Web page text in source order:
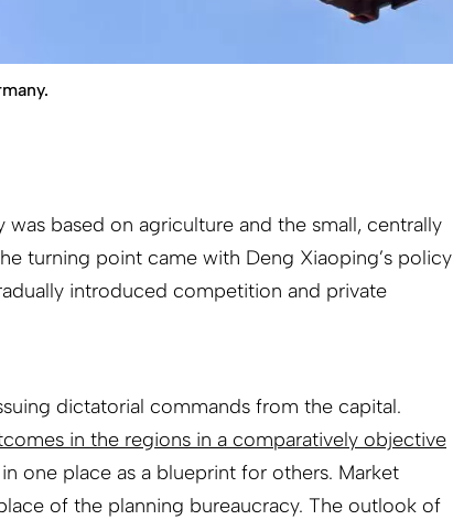
was based on agriculture and the small, centrally
turning point came with Deng Xiaoping’s policy
introduced competition and private
dictatorial commands from the capital.
in the regions in a comparatively objective
one place as a blueprint for others. Market
of the planning bureaucracy. The outlook of